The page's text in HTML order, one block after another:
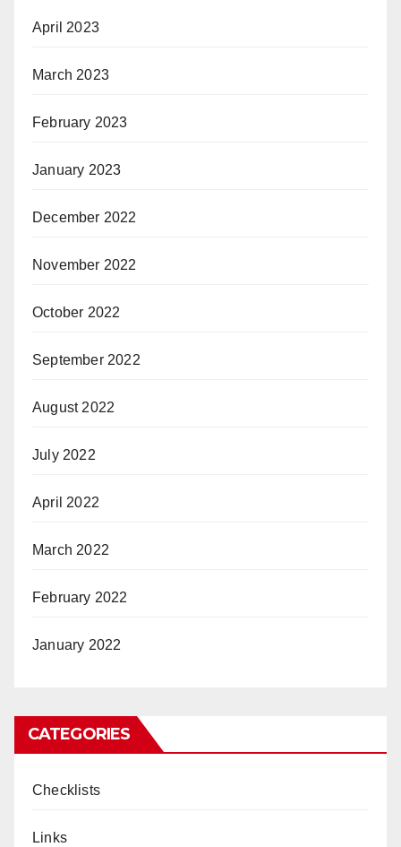
April 2023
March 2023
February 2023
January 2023
December 2022
November 2022
October 2022
September 2022
August 2022
July 2022
April 2022
March 2022
February 2022
January 2022
CATEGORIES
Checklists
Links